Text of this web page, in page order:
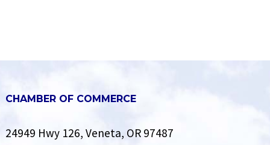
CHAMBER OF COMMERCE
24949 Hwy 126, Veneta, OR 97487